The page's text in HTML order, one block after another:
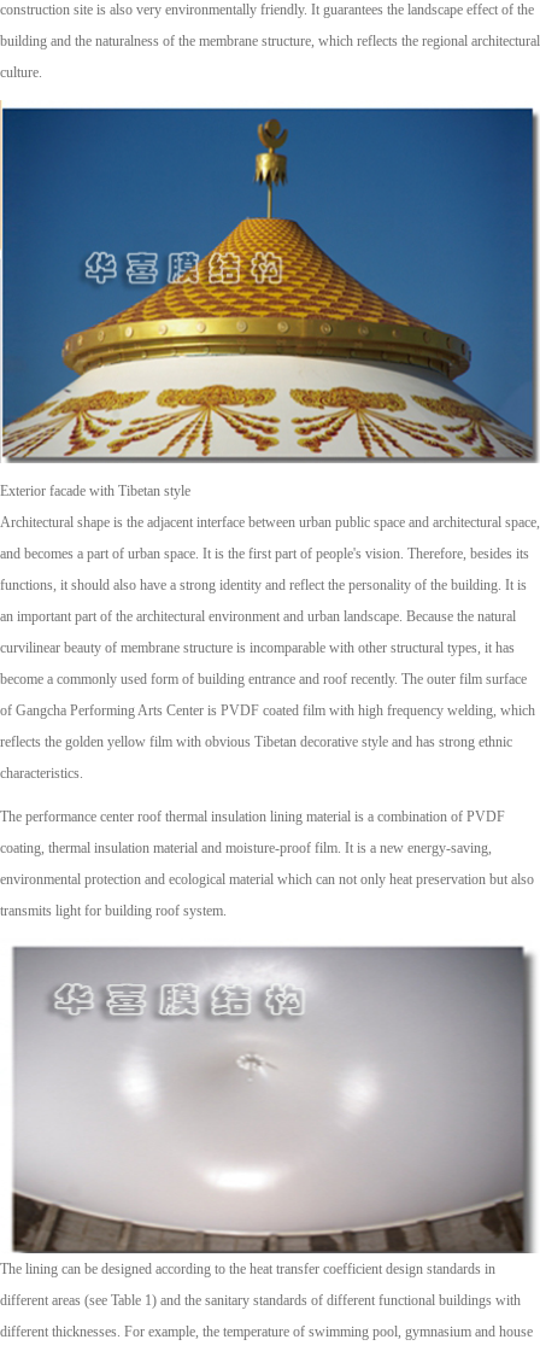
construction site is also very environmentally friendly. It guarantees the landscape effect of the
building and the naturalness of the membrane structure, which reflects the regional architectural
culture.
Exterior facade with Tibetan style
Architectural shape is the adjacent interface between urban public space and architectural space,
and becomes a part of urban space. It is the first part of people's vision. Therefore, besides its
functions, it should also have a strong identity and reflect the personality of the building. It is
an important part of the architectural environment and urban landscape. Because the natural
curvilinear beauty of membrane structure is incomparable with other structural types, it has
become a commonly used form of building entrance and roof recently. The outer film surface
of Gangcha Performing Arts Center is PVDF coated film with high frequency welding, which
reflects the golden yellow film with obvious Tibetan decorative style and has strong ethnic
characteristics.
The performance center roof thermal insulation lining material is a combination of PVDF
coating, thermal insulation material and moisture-proof film. It is a new energy-saving,
environmental protection and ecological material which can not only heat preservation but also
transmits light for building roof system.
The lining can be designed according to the heat transfer coefficient design standards in
different areas (see Table 1) and the sanitary standards of different functional buildings with
different thicknesses. For example, the temperature of swimming pool, gymnasium and house